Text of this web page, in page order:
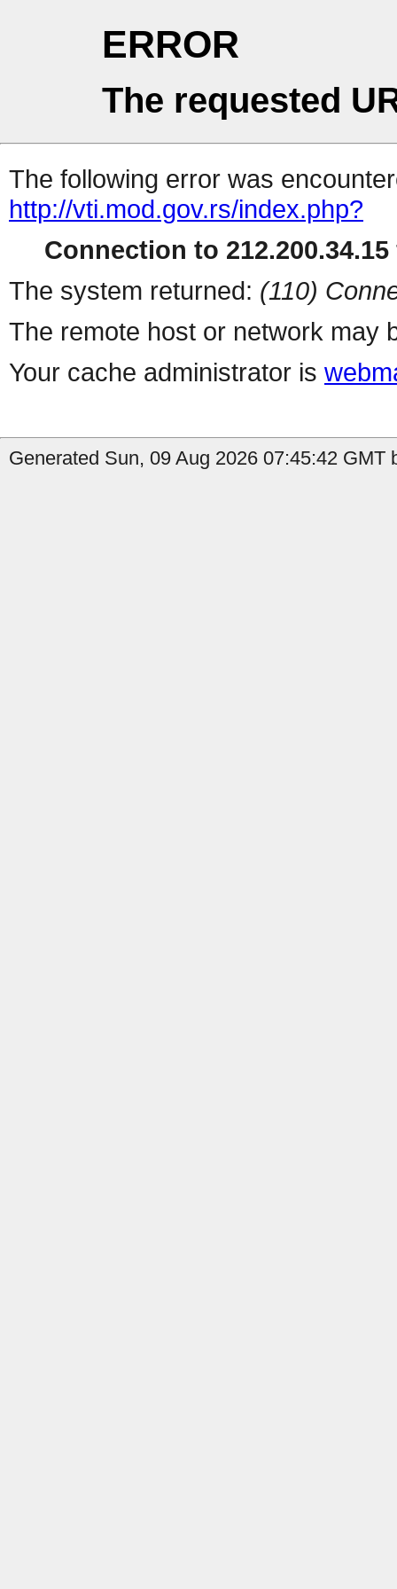
ERROR
The requested
The following error was
http://vti.mod.gov.rs/index.php?
Connection to
The system returned: (110)
The remote host or network may
Your cache administrator is
Generated Sun, 09 Aug 2026 07:45:42